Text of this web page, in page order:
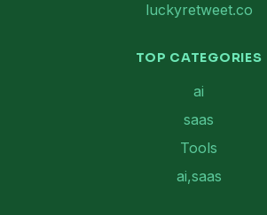
luckyretweet.co
TOP CATEGORIES
ai
saas
Tools
ai,saas